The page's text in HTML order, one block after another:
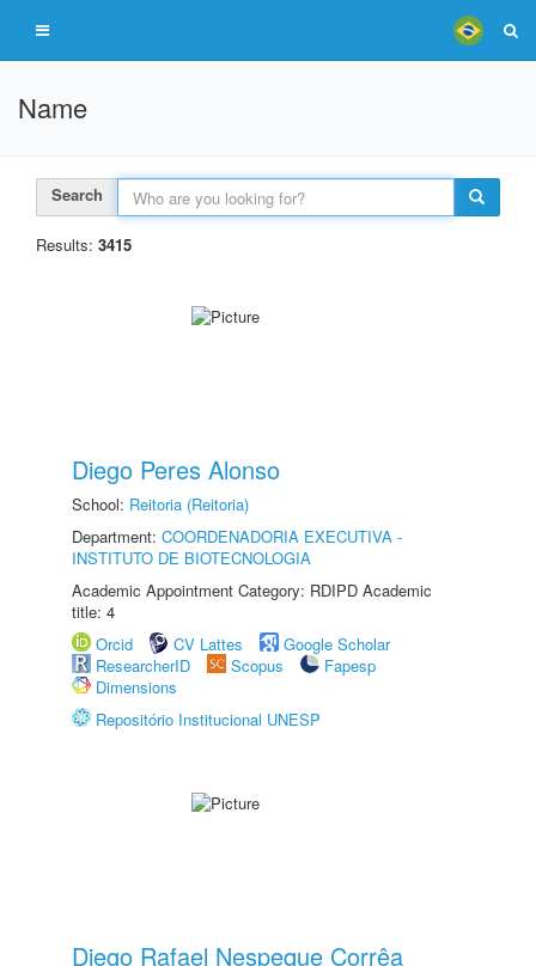
Name
Search
Results: 3415
Diego Peres Alonso
School: Reitoria (Reitoria)
Department: COORDENADORIA EXECUTIVA -
INSTITUTO DE BIOTECNOLOGIA
Academic Appointment Category: RDIPD Academic
title: 4
Orcid
CV Lattes
Google Scholar
ResearcherID
Scopus
Fapesp
Dimensions
Repositório Institucional UNESP
Diego Rafael Nespeque Corrêa